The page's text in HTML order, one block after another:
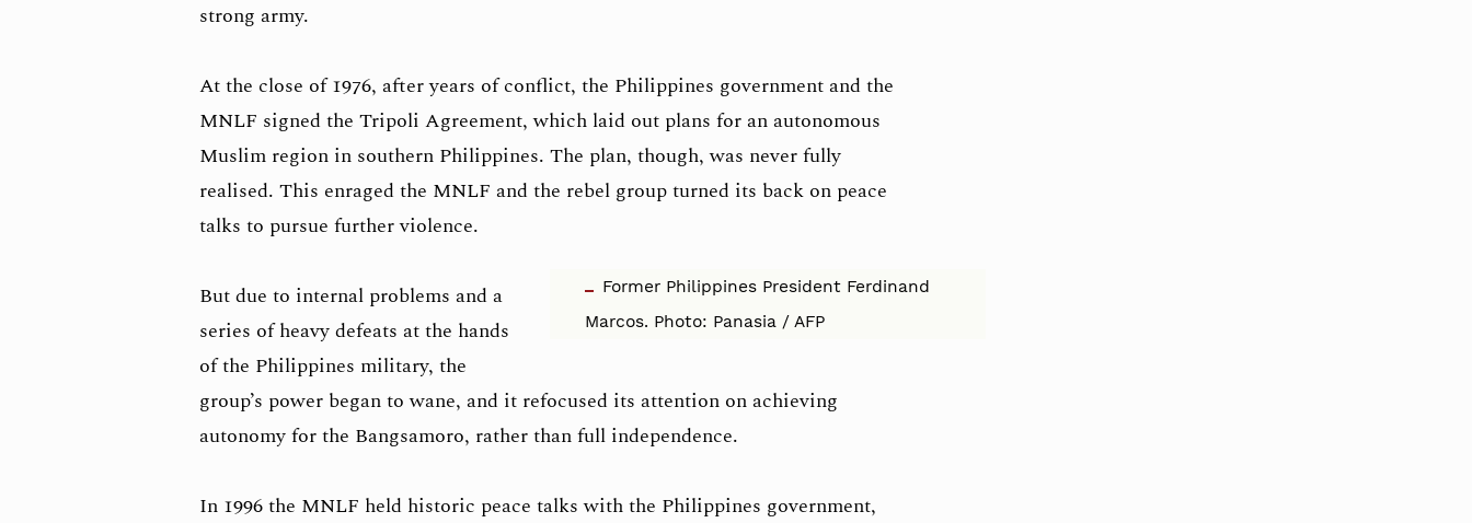
strong army.
At the close of 1976, after years of conflict, the Philippines government and the
MNLF signed the Tripoli Agreement, which laid out plans for an autonomous
Muslim region in southern Philippines. The plan, though, was never fully
realised. This enraged the MNLF and the rebel group turned its back on peace
talks to pursue further violence.
Former Philippines President Ferdinand
Marcos. Photo: Panasia / AFP
But due to internal problems and a
series of heavy defeats at the hands
of the Philippines military, the
group’s power began to wane, and it refocused its attention on achieving
autonomy for the Bangsamoro, rather than full independence.
In 1996 the MNLF held historic peace talks with the Philippines government,